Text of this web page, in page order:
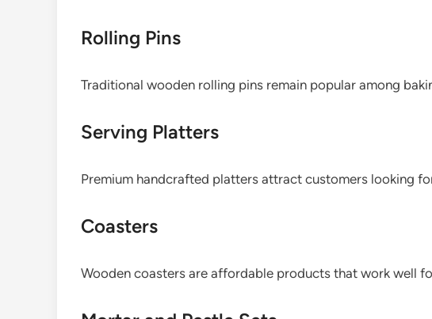
Rolling Pins
Traditional wooden rolling pins remain popular among
Serving Platters
Premium handcrafted platters attract customers looking
Coasters
Wooden coasters are affordable products that work well